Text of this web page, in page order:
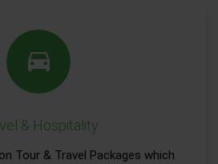
& Hospitality
Tour & Travel Packages which